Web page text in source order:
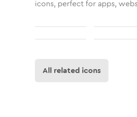
icons, perfect for apps,
All related icons